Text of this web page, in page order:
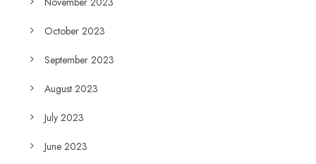
October 2023
September 2023
August 2023
July 2023
June 2023